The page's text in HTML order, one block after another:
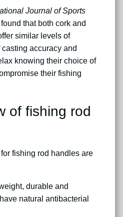
Journal of Sports
found that both cork and
similar levels of
accuracy and
knowing their choice of
their fishing
of fishing rod
fishing rod handles are
durable and
natural antibacterial